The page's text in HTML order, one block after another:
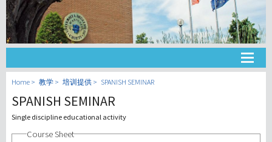
大学
教学
Home 教学 培训提供 SPANISH SEMINAR
SPANISH SEMINAR
Single discipline educational activity
Course Sheet